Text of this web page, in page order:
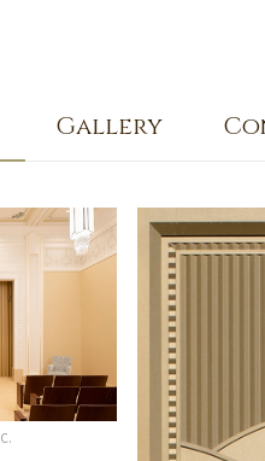
Gallery